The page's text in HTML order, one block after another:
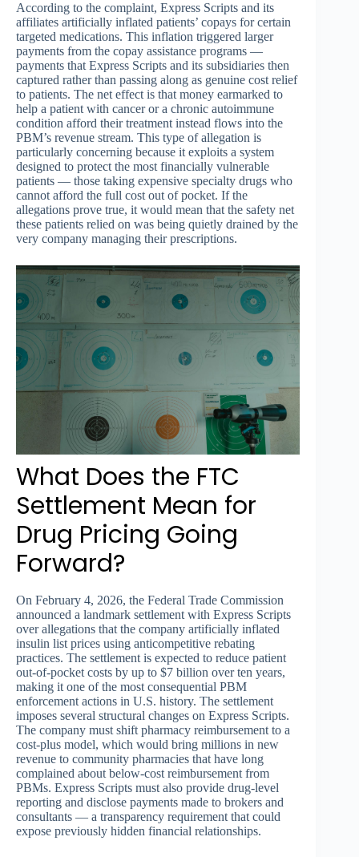
According to the complaint, Express Scripts and its
affiliates artificially inflated patients’ copays for certain
targeted medications. This inflation triggered larger
payments from the copay assistance programs —
payments that Express Scripts and its subsidiaries then
captured rather than passing along as genuine cost relief
to patients. The net effect is that money earmarked to
help a patient with cancer or a chronic autoimmune
condition afford their treatment instead flows into the
PBM’s revenue stream. This type of allegation is
particularly concerning because it exploits a system
designed to protect the most financially vulnerable
patients — those taking expensive specialty drugs who
cannot afford the full cost out of pocket. If the
allegations prove true, it would mean that the safety net
these patients relied on was being quietly drained by the
very company managing their prescriptions.
What Does the FTC
Settlement Mean for
Drug Pricing Going
Forward?
On February 4, 2026, the Federal Trade Commission
announced a landmark settlement with Express Scripts
over allegations that the company artificially inflated
insulin list prices using anticompetitive rebating
practices. The settlement is expected to reduce patient
out-of-pocket costs by up to $7 billion over ten years,
making it one of the most consequential PBM
enforcement actions in U.S. history. The settlement
imposes several structural changes on Express Scripts.
The company must shift pharmacy reimbursement to a
cost-plus model, which would bring millions in new
revenue to community pharmacies that have long
complained about below-cost reimbursement from
PBMs. Express Scripts must also provide drug-level
reporting and disclose payments made to brokers and
consultants — a transparency requirement that could
expose previously hidden financial relationships.